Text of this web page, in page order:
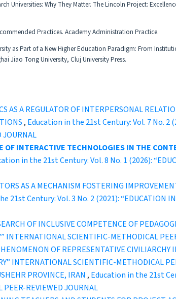
Universities: Why They Matter. The Lincoln Project:
Practices. Academy Administration Practice.
as Part of a New Higher Education Paradigm: From
Jiao Tong University, Cluj University Press.
AS A REGULATOR OF INTERPERSONAL
, Education in the 21st Century: Vol. 7 No. 2
JOURNAL
OF INTERACTIVE TECHNOLOGIES IN THE
in the 21st Century: Vol. 8 No. 1 (2026):
AS A MECHANISM FOSTERING
21st Century: Vol. 3 No. 2 (2021): “EDUCATION
OF INCLUSIVE COMPETENCE OF
INTERNATIONAL SCIENTIFIC-METHODICAL
OF REPRESENTATIVE
INTERNATIONAL SCIENTIFIC-METHODICAL
PROVINCE, IRAN , Education in the 21st
REVIEWED JOURNAL